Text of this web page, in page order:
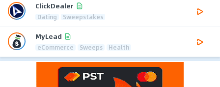
ClickDealer
Dating Sweepstakes
MyLead
eCommerce Sweeps Health